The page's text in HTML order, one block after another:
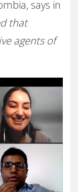
says in
that
agents of